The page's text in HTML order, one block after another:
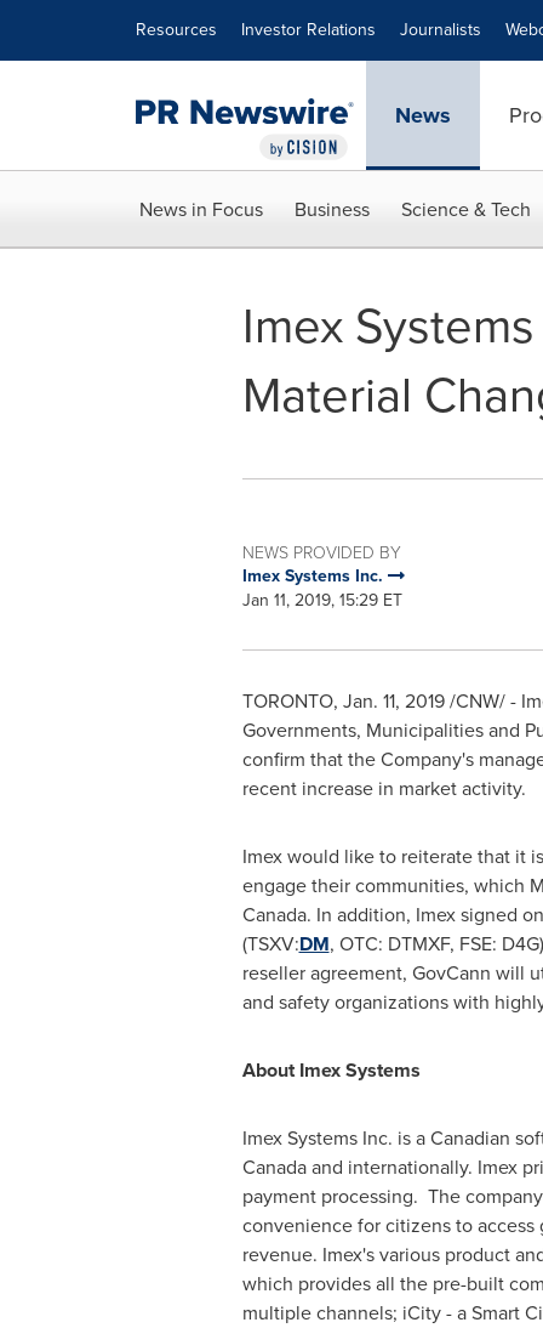
Resources Investor Relations Journalists
News
News in Focus Business Science & Tech
Imex
Material
NEWS PROVIDED BY
Imex Systems Inc.
Jan 11, 2019, 15:29 ET
TORONTO, Jan. 11, 2019/CNW/ -
Governments, Municipalities and
confirm that the Company's
recent increase in market activity.
Imex would like to reiterate that it
engage their communities, which
Canada. In addition, Imex signed on
(TSXV:DM, OTC: DTMXF, FSE:
reseller agreement, GovCann will
and safety organizations with
About Imex Systems
Imex Systems Inc. is a Canadian
Canadaand internationally. Imex
payment processing. The
convenience for citizens to
revenue. Imex's various product
which provides all the pre-built
multiple channels; iCity - a Smart